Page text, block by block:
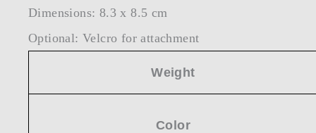
Dimensions: 8.3 x 8.5 cm
Optional: Velcro for attachment
Weight
Color